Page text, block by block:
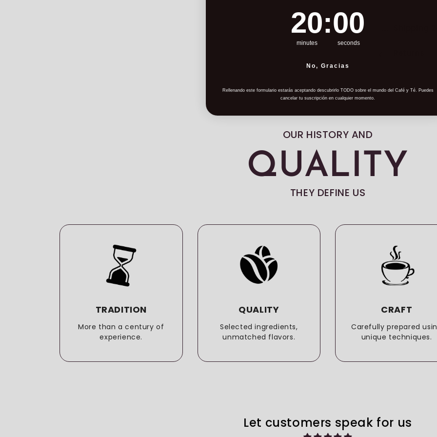
Shipping
OUR HISTORY AND
QUALITY
THEY DEFINE US
TRADITION
More than a century of
experience.
QUALITY
Selected ingredients,
unmatched flavors.
CRAFT
Carefully prepared
unique techniques.
Let customers speak for us
Countdown ends in:
19
19
minutes
: 58
58
seconds
No, Gracias
Rellenando este formulario estarás aceptando descubrirlo TODO sobre el mundo del Café y Té. Puedes
cancelar tu suscripción en cualquier momento.